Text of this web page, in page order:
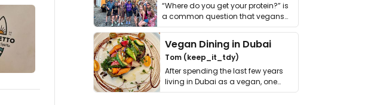
“Where do you get your protein?” is
a common question that vegans
get asked. …
Vegan Dining in Dubai
Tom (keep_it_tdy)
After spending the last few years
living in Dubai as a vegan, one
thing has …